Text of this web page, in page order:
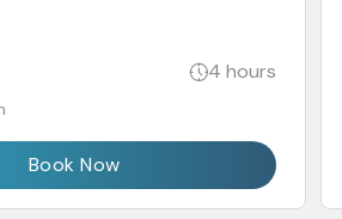
4 hours
Book Now